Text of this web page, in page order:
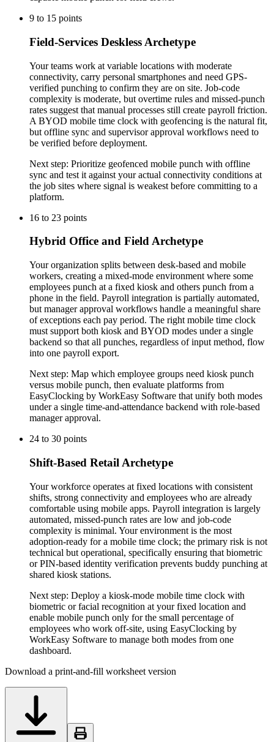
9 to 15 points
Field-Services Deskless Archetype
Your teams work at variable locations with moderate
connectivity, carry personal smartphones and need GPS-
verified punching to confirm they are on site. Job-code
complexity is moderate, but overtime rules and missed-punch
rates suggest that manual processes still create payroll friction.
A BYOD mobile time clock with geofencing is the natural fit,
but offline sync and supervisor approval workflows need to
be verified before deployment.
Next step: Prioritize geofenced mobile punch with offline
sync and test it against your actual connectivity conditions at
the job sites where signal is weakest before committing to a
platform.
16 to 23 points
Hybrid Office and Field Archetype
Your organization splits between desk-based and mobile
workers, creating a mixed-mode environment where some
employees punch at a fixed kiosk and others punch from a
phone in the field. Payroll integration is partially automated,
but manager approval workflows handle a meaningful share
of exceptions each pay period. The right mobile time clock
must support both kiosk and BYOD modes under a single
backend so that all punches, regardless of input method, flow
into one payroll export.
Next step: Map which employee groups need kiosk punch
versus mobile punch, then evaluate platforms from
EasyClocking by WorkEasy Software that unify both modes
under a single time-and-attendance backend with role-based
manager approval.
24 to 30 points
Shift-Based Retail Archetype
Your workforce operates at fixed locations with consistent
shifts, strong connectivity and employees who are already
comfortable using mobile apps. Payroll integration is largely
automated, missed-punch rates are low and job-code
complexity is minimal. Your environment is the most
adoption-ready for a mobile time clock; the primary risk is not
technical but operational, specifically ensuring that biometric
or PIN-based identity verification prevents buddy punching at
shared kiosk stations.
Next step: Deploy a kiosk-mode mobile time clock with
biometric or facial recognition at your fixed location and
enable mobile punch only for the small percentage of
employees who work off-site, using EasyClocking by
WorkEasy Software to manage both modes from one
dashboard.
Download a print-and-fill worksheet version